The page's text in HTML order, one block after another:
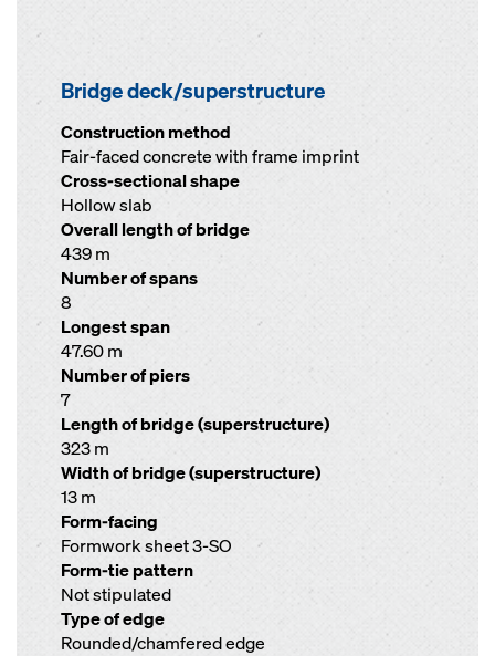
Bridge deck/superstructure
Construction method
Fair-faced concrete with frame imprint
Cross-sectional shape
Hollow slab
Overall length of bridge
439 m
Number of spans
8
Longest span
47.60 m
Number of piers
7
Length of bridge (superstructure)
323 m
Width of bridge (superstructure)
13 m
Form-facing
Formwork sheet 3-SO
Form-tie pattern
Not stipulated
Type of edge
Rounded/chamfered edge